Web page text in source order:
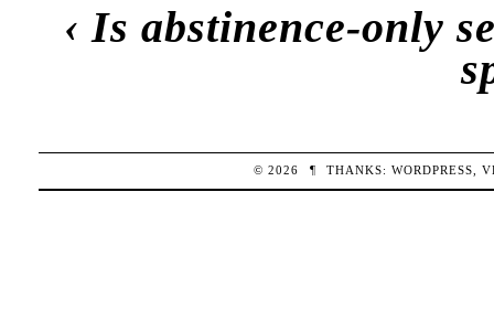
‹Is abstinence-only
© 2026 ¶ THANKS:WORDPRESS